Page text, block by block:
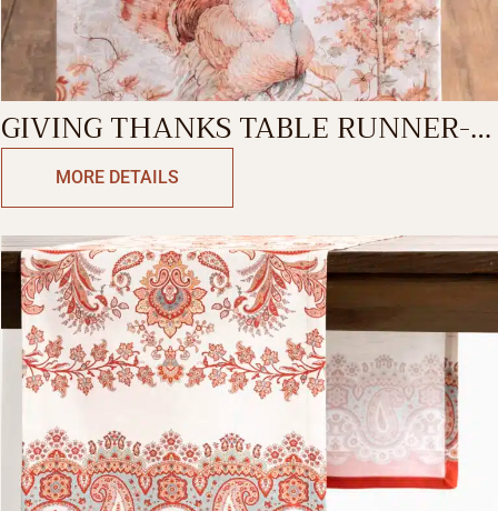
GIVING THANKS TABLE RUNNER-
DOUBLE SIDE
MORE DETAILS